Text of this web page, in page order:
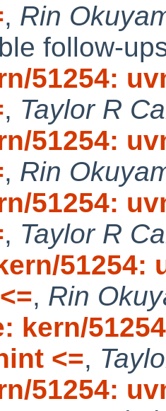
, Rin
follow-
51254:
, Taylor R
51254:
, Rin
51254:
, Taylor R
51254:
, Rin
kern/
<=,
51254: